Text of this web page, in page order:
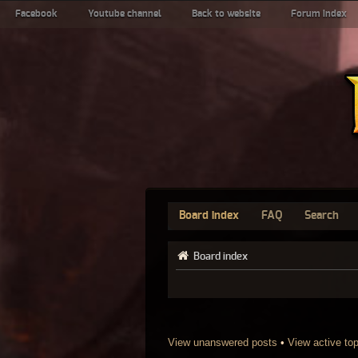
Facebook Youtube channel Back to website Forum index
Board index FAQ Search
Board index
View unanswered posts • View active